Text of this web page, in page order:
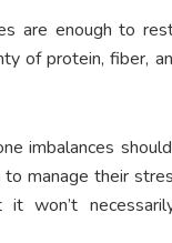
are enough to
of protein, fiber,
imbalances
manage their
it won’t